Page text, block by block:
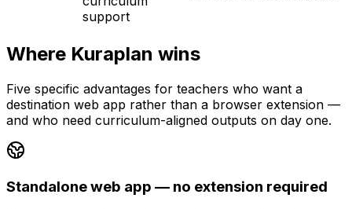
support
Where Kuraplan wins
Five specific advantages for teachers who want a
destination web app rather than a browser extension —
and who need curriculum-aligned outputs on day one.
Standalone web app — no extension required